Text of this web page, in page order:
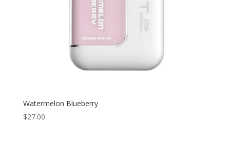
Watermelon Blueberry
$27.00